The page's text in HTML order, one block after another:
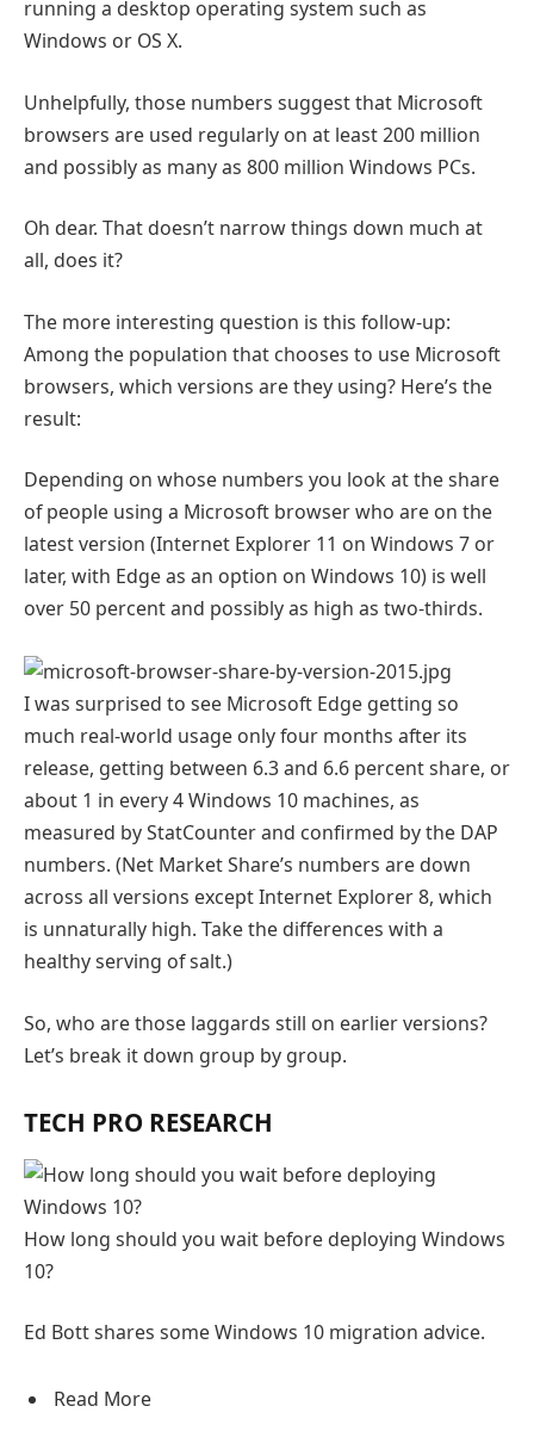
running a desktop operating system such as
Windows or OS X.
Unhelpfully, those numbers suggest that Microsoft
browsers are used regularly on at least 200 million
and possibly as many as 800 million Windows PCs.
Oh dear. That doesn’t narrow things down much at
all, does it?
The more interesting question is this follow-up:
Among the population that chooses to use Microsoft
browsers, which versions are they using? Here’s the
result:
Depending on whose numbers you look at the share
of people using a Microsoft browser who are on the
latest version (Internet Explorer 11 on Windows 7 or
later, with Edge as an option on Windows 10) is well
over 50 percent and possibly as high as two-thirds.
I was surprised to see Microsoft Edge getting so
much real-world usage only four months after its
release, getting between 6.3 and 6.6 percent share, or
about 1 in every 4 Windows 10 machines, as
measured by StatCounter and confirmed by the DAP
numbers. (Net Market Share’s numbers are down
across all versions except Internet Explorer 8, which
is unnaturally high. Take the differences with a
healthy serving of salt.)
So, who are those laggards still on earlier versions?
Let’s break it down group by group.
TECH PRO RESEARCH
How long should you wait before deploying Windows
10?
Ed Bott shares some Windows 10 migration advice.
Read More